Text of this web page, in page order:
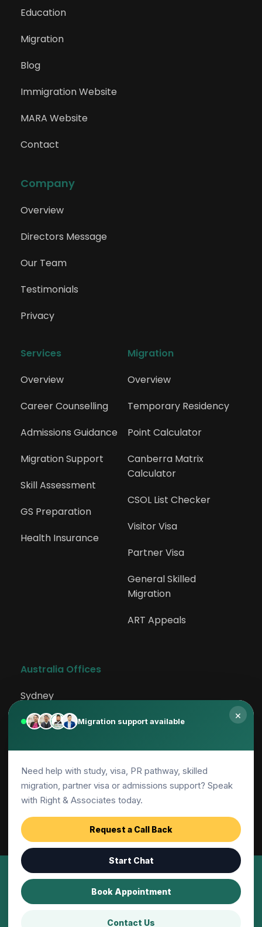
×
Migration support available
Need help with study, visa, PR pathway, skilled
migration, partner visa or admissions support? Speak
with Right & Associates today.
Request a Call Back
Start Chat
Book Appointment
Contact Us
Education
Migration
Blog
Immigration Website
MARA Website
Contact
Company
Overview
Directors Message
Our Team
Testimonials
Privacy
Services
Overview
Career Counselling
Admissions Guidance
Migration Support
Skill Assessment
GS Preparation
Health Insurance
Migration
Overview
Temporary Residency
Point Calculator
Canberra Matrix
Calculator
CSOL List Checker
Visitor Visa
Partner Visa
General Skilled
Migration
ART Appeals
Australia Offices
Sydney
Rockdale
Canberra
Adelaide
Parramatta
© 2001-2026 | Right and Associates Education
Pty Ltd, All Rights Reserved